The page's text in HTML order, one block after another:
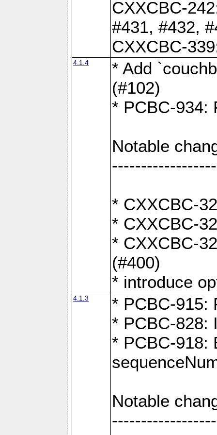
CXXCBC-
#431, #432,
CXXCBC-
4.1.4
* Add
(#102)
* PCBC-934:
Notable
* CXXCBC-
* CXXCBC-
* CXXCBC-
(#400)
* introduce
4.1.3
* PCBC-915:
* PCBC-828:
* PCBC-918:
Notable